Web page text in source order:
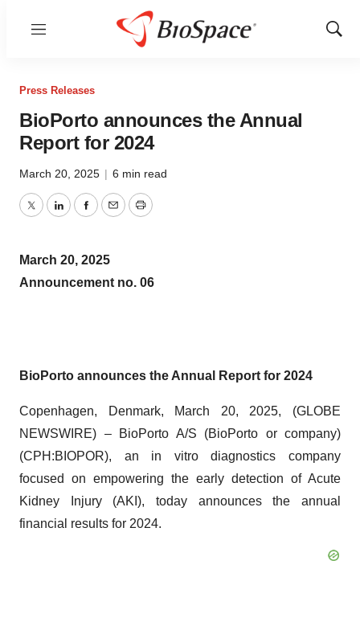
Menu
Show
Press Releases
BioPorto announces the Annual
Report for 2024
March 20, 2025 | 6 min read
TwitterLinkedInFacebook
EmailPrint
March 20, 2025
Announcement no. 06
BioPorto announces the Annual Report for 2024
Copenhagen, Denmark, March 20, 2025, (GLOBE
NEWSWIRE) – BioPorto A/S (BioPorto or company)
(CPH:BIOPOR), an in vitro diagnostics company
focused on empowering the early detection of Acute
Kidney Injury (AKI), today announces the annual
financial results for 2024.